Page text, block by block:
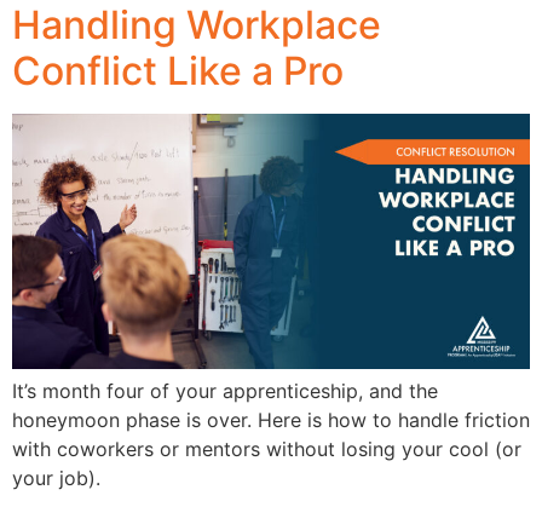
Handling Workplace
Conflict Like a Pro
It’s month four of your apprenticeship, and the
honeymoon phase is over. Here is how to handle friction
with coworkers or mentors without losing your cool (or
your job).